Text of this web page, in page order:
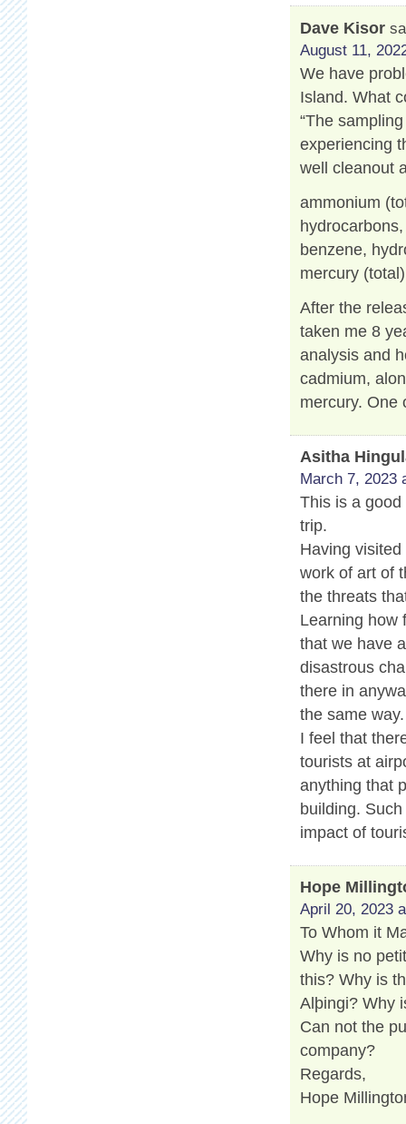
Dave Kisor
August 11,
We have
Island. What
“The
experiencing
well cleanout
ammonium
benzene,
mercury
After the
taken me 8
analysis and
cadmium,
mercury. One
Asitha
March 7, 2023
This is a good
trip.
Having
work of art of
the threats
Learning how
that we have
disastrous
there in
the same way.
I feel that
tourists at
anything that
building.
impact of
Hope
April 20, 2023
To Whom it
Why is no
this? Why is
Alþingi? Why
Can not the
company?
Regards,
Hope